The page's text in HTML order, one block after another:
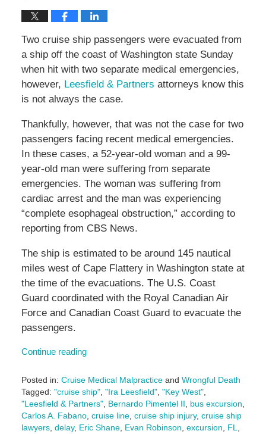
Two cruise ship passengers were evacuated from
a ship off the coast of Washington state Sunday
when hit with two separate medical emergencies,
however, Leesfield & Partners attorneys know this
is not always the case.
Thankfully, however, that was not the case for two
passengers facing recent medical emergencies.
In these cases, a 52-year-old woman and a 99-
year-old man were suffering from separate
emergencies. The woman was suffering from
cardiac arrest and the man was experiencing
“complete esophageal obstruction,” according to
reporting from CBS News.
The ship is estimated to be around 145 nautical
miles west of Cape Flattery in Washington state at
the time of the evacuations. The U.S. Coast
Guard coordinated with the Royal Canadian Air
Force and Canadian Coast Guard to evacuate the
passengers.
Continue reading
Posted in: Cruise Medical Malpracticeand Wrongful Death
Tagged: "cruise ship", "Ira Leesfield", "Key West",
"Leesfield & Partners", Bernardo Pimentel II, bus excursion,
Carlos A. Fabano, cruise line, cruise ship injury, cruise ship
lawyers, delay, Eric Shane, Evan Robinson, excursion, FL,